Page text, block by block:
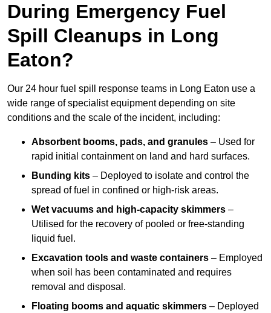
During Emergency Fuel
Spill Cleanups in Long
Eaton?
Our 24 hour fuel spill response teams in Long Eaton use a
wide range of specialist equipment depending on site
conditions and the scale of the incident, including:
Absorbent booms, pads, and granules – Used for
rapid initial containment on land and hard surfaces.
Bunding kits – Deployed to isolate and control the
spread of fuel in confined or high-risk areas.
Wet vacuums and high-capacity skimmers –
Utilised for the recovery of pooled or free-standing
liquid fuel.
Excavation tools and waste containers – Employed
when soil has been contaminated and requires
removal and disposal.
Floating booms and aquatic skimmers – Deployed